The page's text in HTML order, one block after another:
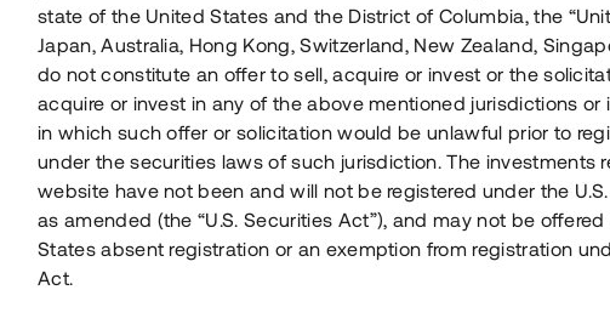
Löptid:
Upp till 7 mån
Årl. avkastn.:
11%
Investeringsslag:
Lån
Se detaljer
Löptid:
Upp till 12 mån
state of the United States and the District of Columbia, the
Japan, Australia, Hong Kong, Switzerland, New Zealand,
do not constitute an offer to sell, acquire or invest or the
acquire or invest in any of the above mentioned jurisdictions or
in which such offer or solicitation would be unlawful prior to
under the securities laws of such jurisdiction. The investments
website have not been and will not be registered under the
as amended (the “U.S. Securities Act”), and may not be
States absent registration or an exemption from registration
Act.